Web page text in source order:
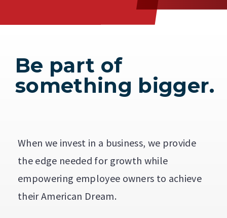
Be part of
something bigger.
When we invest in a business, we provide
the edge needed for growth while
empowering employee owners to achieve
their American Dream.